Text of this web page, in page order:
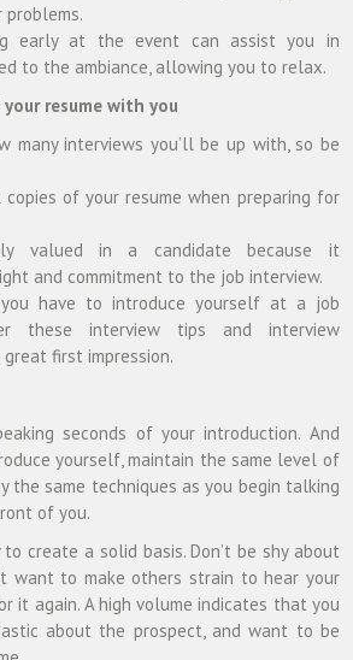
early at the event can assist you in
to the ambiance, allowing you to relax.
resume with you
many interviews you’ll be up with, so be
of your resume when preparing for
valued in a candidate because it
and commitment to the job interview.
have to introduce yourself at a job
these interview tips and interview
first impression.
seconds of your introduction. And
yourself, maintain the same level of
the same techniques as you begin talking
of you.
create a solid basis. Don’t be shy about
want to make others strain to hear your
it again. A high volume indicates that you
about the prospect, and want to be